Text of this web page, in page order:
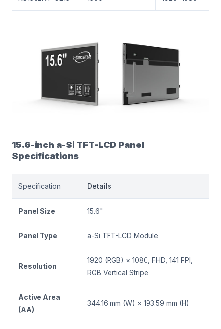
15.6-inch a-Si TFT-LCD Panel
Specifications
Specification Details
Panel Size 15.6"
Panel Type a-Si TFT-LCD Module
Resolution
1920 (RGB) × 1080, FHD, 141 PPI,
RGB Vertical Stripe
Active Area
(AA)
344.16 mm (W) × 193.59 mm (H)